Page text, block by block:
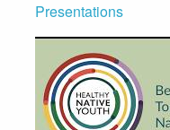
Presentations